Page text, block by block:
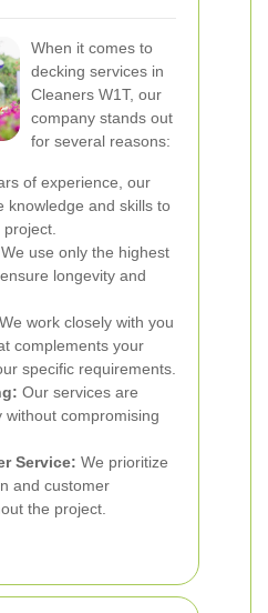
When it comes to
decking services in
Cleaners W1T, our
company stands out
for several reasons:
of experience, our
knowledge and skills to
We use only the highest
longevity and
We work closely with you
complements your
specific requirements.
Our services are
without compromising
Service: We prioritize
and customer
the project.